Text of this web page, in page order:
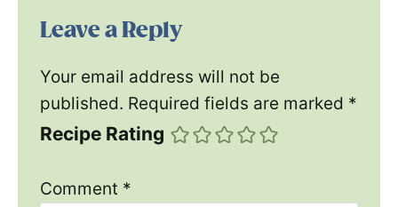
Leave a Reply
Your email address will not be
published. Required fields are marked *
Recipe Rating
Comment *